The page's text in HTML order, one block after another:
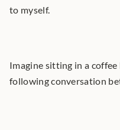
to myself.
Imagine sitting in a
following conversation